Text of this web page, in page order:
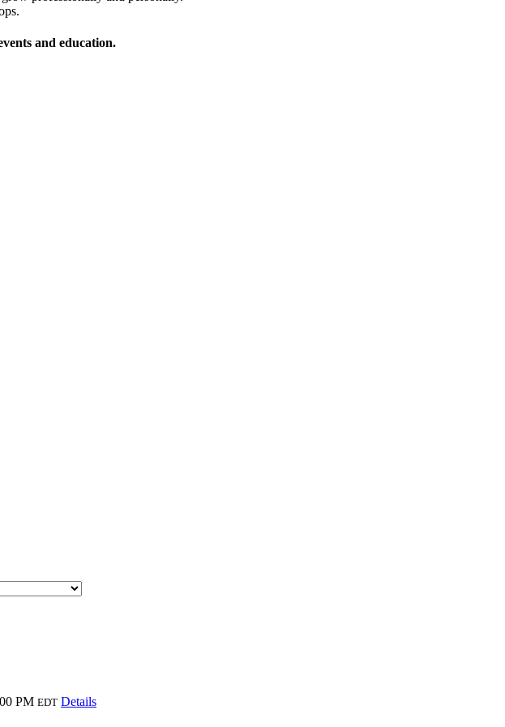
and education.
PM EDT Details